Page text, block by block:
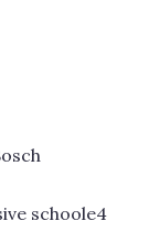
schoole4